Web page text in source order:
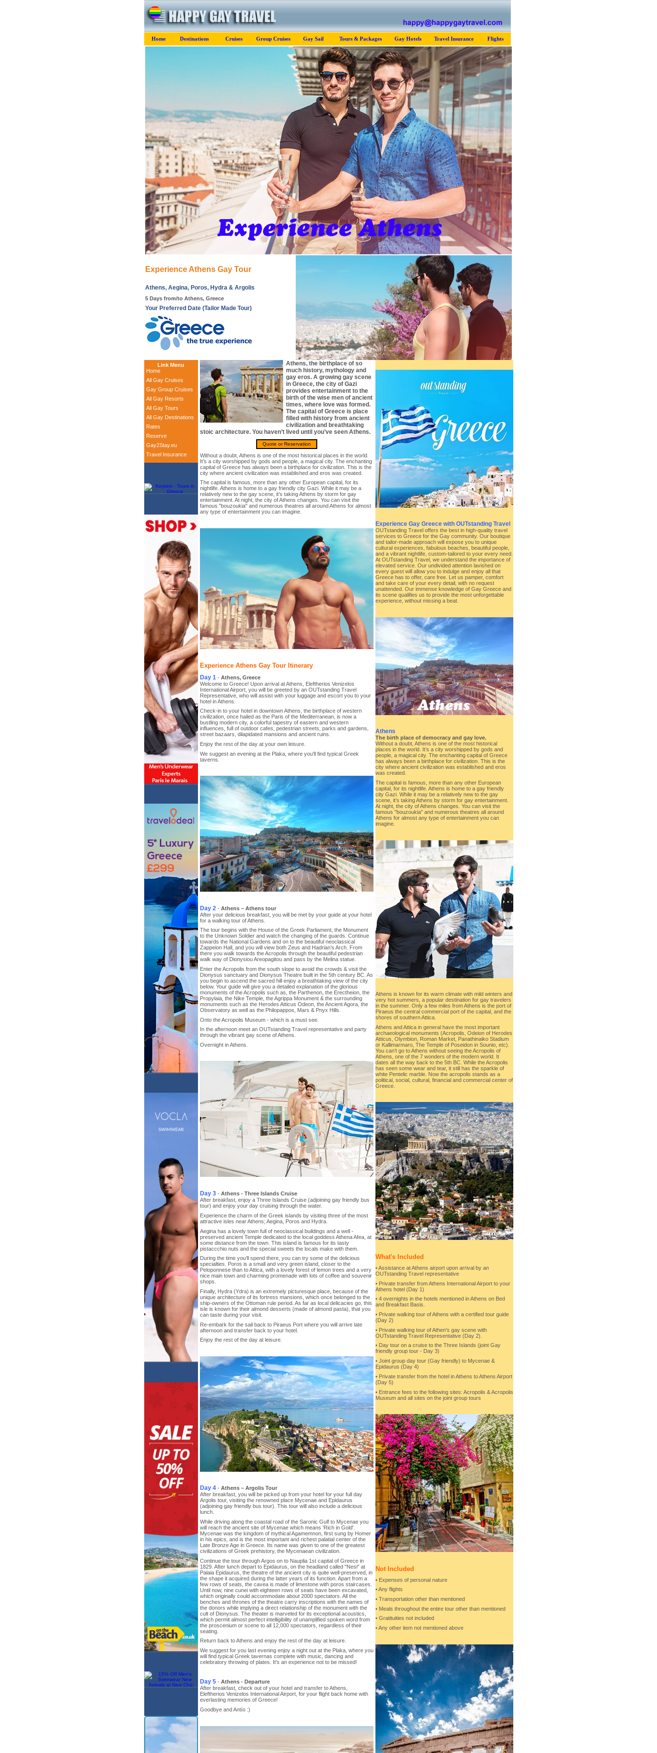
Home Destinations Cruises Group Cruises Gay Sail Tours & Packages Gay Hotels Travel Insurance Flights
Experience Athens Gay Tour
Athens, Aegina, Poros, Hydra & Argolis
5 Days from/to Athens, Greece
Your Preferred Date (Tailor Made Tour)
Link Menu
Home
All Gay Cruises
Gay Group Cruises
All Gay Resorts
All Gay Tours
All Gay Destinations
Rates
Reserve
Gay2Stay.eu
Travel Insurance
Athens, the birthplace of so
much history, mythology and
gay eros. A growing gay scene
in Greece, the city of Gazi
provides entertainment to the
birth of the wise men of ancient
times, where love was formed.
The capital of Greece is place
filled with history from ancient
civilization and breathtaking
stoic architecture. You haven’t lived until you’ve seen Athens.
Quote or Reservation
Without a doubt, Athens is one of the most historical places in the world.
It’s a city worshipped by gods and people, a magical city. The enchanting
capital of Greece has always been a birthplace for civilization. This is the
city where ancient civilization was established and eros was created.
The capital is famous, more than any other European capital, for its
nightlife. Athens is home to a gay friendly city Gazi. While it may be a
relatively new to the gay scene, it’s taking Athens by storm for gay
entertainment. At night, the city of Athens changes. You can visit the
famous "bouzoukia" and numerous theatres all around Athens for almost
any type of entertainment you can imagine.
Experience Athens Gay Tour Itinerary
Day 1 - Athens, Greece
Welcome to Greece! Upon arrival at Athens, Eleftherios Venizelos
International Airport, you will be greeted by an OUTstanding Travel
Representative, who will assist with your luggage and escort you to your
hotel in Athens.
Check-in to your hotel in downtown Athens, the birthplace of western
civilization, once hailed as the Paris of the Mediterranean, is now a
bustling modern city, a colorful tapestry of eastern and western
influences, full of outdoor cafes, pedestrian streets, parks and gardens,
street bazaars, dilapidated mansions and ancient ruins.
Enjoy the rest of the day at your own leisure.
We suggest an evening at the Plaka, where you'll find typical Greek
taverns.
Day 2 - Athens – Athens tour
After your delicious breakfast, you will be met by your guide at your hotel
for a walking tour of Athens.
The tour begins with the House of the Greek Parliament, the Monument
to the Unknown Soldier and watch the changing of the guards. Continue
towards the National Gardens and on to the beautiful neoclassical
Zappeion Hall, and you will view both Zeus and Hadrian’s Arch. From
there you walk towards the Acropolis through the beautiful pedestrian
walk way of Dionysiou Areopagitou and pass by the Melina statue.
Enter the Acropolis from the south slope to avoid the crowds & visit the
Dionysus sanctuary and Dionysus Theatre built in the 5th century BC. As
you begin to ascend the sacred hill enjoy a breathtaking view of the city
below. Your guide will give you a detailed explanation of the glorious
monuments of the Acropolis such as, the Parthenon, the Erectheion, the
Propylaia, the Nike Temple, the Agrippa Monument & the surrounding
monuments such as the Herodes Atticus Odeon, the Ancient Agora, the
Observatory as well as the Philopappos, Mars & Pnyx Hills.
Onto the Acropolis Museum - which is a must see.
In the afternoon meet an OUTstanding Travel representative and party
through the vibrant gay scene of Athens.
Overnight in Athens.
Day 3- Athens - Three Islands Cruise
After breakfast, enjoy a Three Islands Cruise (adjoining gay friendly bus
tour) and enjoy your day cruising through the water.
Experience the charm of the Greek islands by visiting three of the most
attractive isles near Athens; Aegina, Poros and Hydra.
Aegina has a lovely town full of neoclassical buildings and a well -
preserved ancient Temple dedicated to the local goddess Athena Afea, at
some distance from the town. This island is famous for its tasty
pistaccchio nuts and the special sweets the locals make with them.
During the time you’ll spend there, you can try some of the delicious
specialties. Poros is a small and very green island, closer to the
Peloponnese than to Attica, with a lovely forest of lemon trees and a very
nice main town and charming promenade with lots of coffee and souvenir
shops.
Finally, Hydra (Ydra) is an extremely picturesque place, because of the
unique architecture of its fortress mansions, which once belonged to the
ship-owners of the Ottoman rule period. As far as local delicacies go, this
isle is known for their almond desserts (made of almond pasta), that you
can taste during your visit.
Re-embark for the sail back to Piraeus Port where you will arrive late
afternoon and transfer back to your hotel.
Enjoy the rest of the day at leisure.
Day 4- Athens – Argolis Tour
After breakfast, you will be picked up from your hotel for your full day
Argolis tour, visiting the renowned place Mycenae and Epidaurus
(adjoining gay friendly bus tour). This tour will also include a delicious
lunch.
While driving along the coastal road of the Saronic Gulf to Mycenae you
will reach the ancient site of Mycenae which means 'Rich in Gold'.
Mycenae was the kingdom of mythical Agamemnon, first sung by Homer
in his epics, and is the most important and richest palatial center of the
Late Bronze Age in Greece. Its name was given to one of the greatest
civilizations of Greek prehistory, the Mycenaean civilization.
Continue the tour through Argos on to Nauplia 1st capital of Greece in
1829. After lunch depart to Epidaurus, on the headland called "Nesi" at
Palaia Epidaurus, the theatre of the ancient city is quite well-preserved, in
the shape it acquired during the latter years of its function. Apart from a
few rows of seats, the cavea is made of limestone with poros staircases.
Until now, nine cunei with eighteen rows of seats have been excavated,
which originally could accommodate about 2000 spectators. All the
benches and thrones of the theatre carry inscriptions with the names of
the donors while implying a direct relationship of the monument with the
cult of Dionysus. The theater is marveled for its exceptional acoustics,
which permit almost perfect intelligibility of unamplified spoken word from
the proscenium or scene to all 12,000 spectators, regardless of their
seating.
Return back to Athens and enjoy the rest of the day at leisure.
We suggest for you last evening enjoy a night out at the Plaka, where you
will find typical Greek tavernas complete with music, dancing and
celebratory throwing of plates. It's an experience not to be missed!
Day 5- Athens - Departure
After breakfast, check out of your hotel and transfer to Athens,
Eleftherios Venizelos International Airport, for your flight back home with
everlasting memories of Greece!
Goodbye and Antío :)
Experience Gay Greece with OUTstanding Travel
OUTstanding Travel offers the best in high-quality travel
services to Greece for the Gay community. Our boutique
and tailor-made approach will expose you to unique
cultural experiences, fabulous beaches, beautiful people,
and a vibrant nightlife, custom-tailored to your every need.
At OUTstanding Travel, we understand the importance of
elevated service. Our undivided attention lavished on
every guest will allow you to indulge and enjoy all that
Greece has to offer, care free. Let us pamper, comfort
and take care of your every detail, with no request
unattended. Our immense knowledge of Gay Greece and
its scene qualifies us to provide the most unforgettable
experience, without missing a beat.
Athens
The birth place of democracy and gay love.
Without a doubt, Athens is one of the most historical
places in the world. It’s a city worshipped by gods and
people, a magical city. The enchanting capital of Greece
has always been a birthplace for civilization. This is the
city where ancient civilization was established and eros
was created.
The capital is famous, more than any other European
capital, for its nightlife. Athens is home to a gay friendly
city Gazi. While it may be a relatively new to the gay
scene, it’s taking Athens by storm for gay entertainment.
At night, the city of Athens changes. You can visit the
famous "bouzoukia" and numerous theatres all around
Athens for almost any type of entertainment you can
imagine.
Athens is known for its warm climate with mild winters and
very hot summers, a popular destination for gay travelers
in the summer. Only a few miles from Athens is the port of
Piraeus the central commercial port of the capital, and the
shores of southern Attica.
Athens and Attica in general have the most important
archaeological monuments (Acropolis, Odeion of Herodes
Atticus, Olymbion, Roman Market, Panathinaiko Stadium
or Kallimarmaro, The Temple of Poseidon in Sounio, etc).
You can’t go to Athens without seeing the Acropolis of
Athens, one of the 7 wonders of the modern world. It
dates all the way back to the 5th BC. While the Acropolis
has seen some wear and tear, it still has the sparkle of
white Pentelic marble. Now the acropolis stands as a
political, social, cultural, financial and commercial center of
Greece.
What's Included
• Assistance at Athens airport upon arrival by an
OUTstanding Travel representative
• Private transfer from Athens International Airport to your
Athens hotel (Day 1)
• 4 overnights in the hotels mentioned in Athens on Bed
and Breakfast Basis.
• Private walking tour of Athens with a certified tour guide
(Day 2)
• Private walking tour of Athen's gay scene with
OUTstanding Travel Representative (Day 2).
• Day tour on a cruise to the Three Islands (joint Gay
friendly group tour - Day 3)
• Joint group day tour (Gay friendly) to Mycenae &
Epidaurus (Day 4)
• Private transfer from the hotel in Athens to Athens Airport
(Day 5)
• Entrance fees to the following sites: Acropolis & Acropolis
Museum and all sites on the joint group tours
Not Included
• Expenses of personal nature
• Any flights
• Transportation other than mentioned
• Meals throughout the entire tour other than mentioned
• Gratituities not included
• Any other item not mentioned above